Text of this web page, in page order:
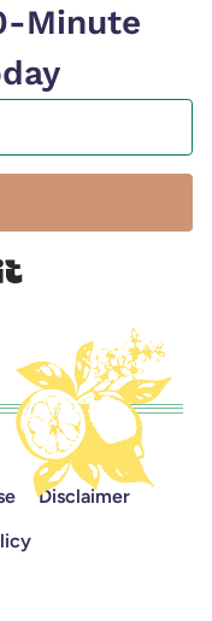
Minute
Built with Kit
Disclaimer